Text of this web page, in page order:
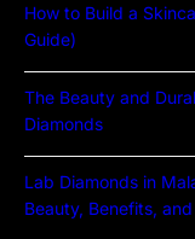
How to Build a
Guide)
The Beauty and
Diamonds
Lab Diamonds in
Beauty, Benefits,